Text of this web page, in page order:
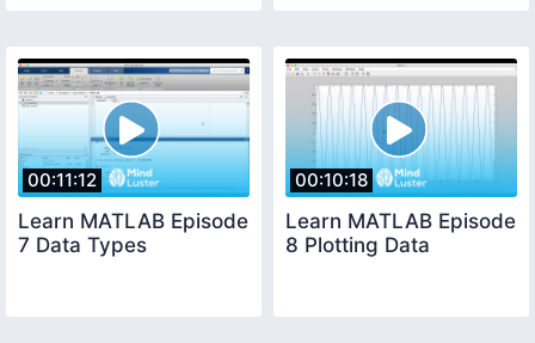
00:11:12
Learn MATLAB Episode
7 Data Types
00:10:18
Learn MATLAB Episode
8 Plotting Data